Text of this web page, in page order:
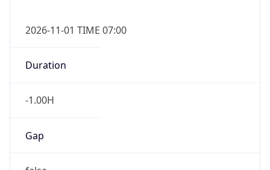
2026-11-01 TIME 07:00
Duration
-1.00H
Gap